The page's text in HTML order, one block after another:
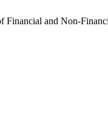
and Non-